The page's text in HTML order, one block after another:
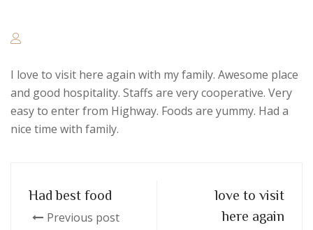
I love to visit here again with my family. Awesome place
and good hospitality. Staffs are very cooperative. Very
easy to enter from Highway. Foods are yummy. Had a
nice time with family.
Had best food
Previous post
love to visit
here again